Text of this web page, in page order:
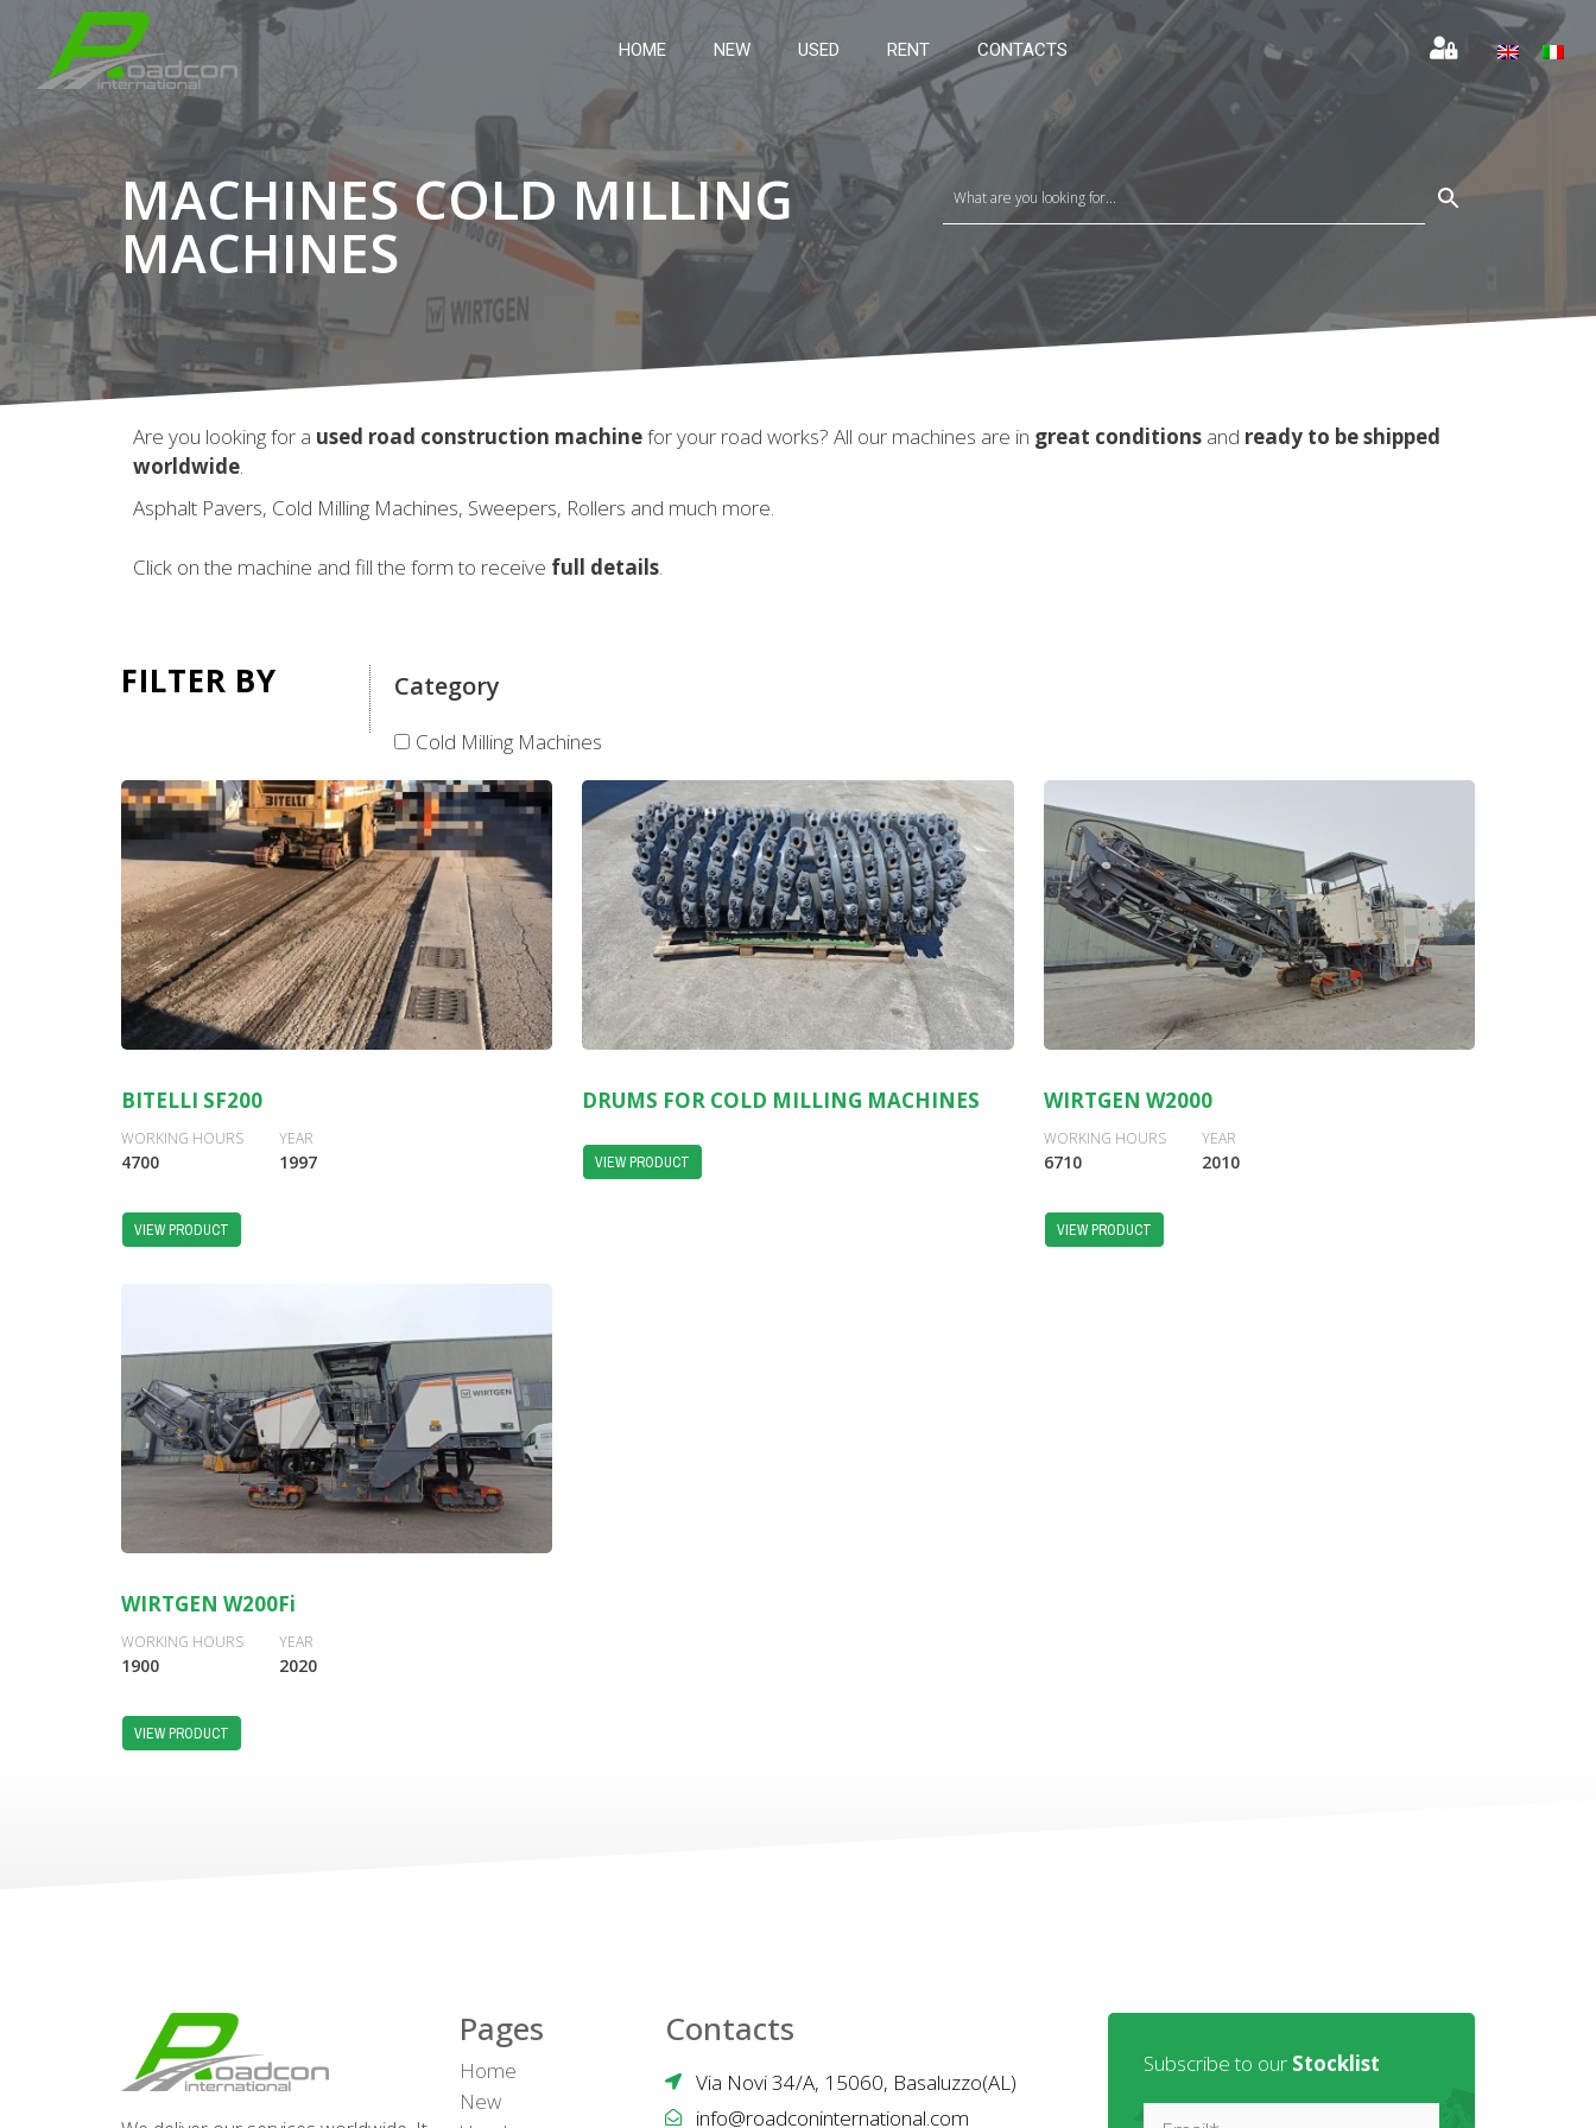
HOME NEW USED RENT CONTACTS
MACHINES COLD MILLING
MACHINES
Are you looking for a used road construction machinefor your road works? All our machines are in great conditions and ready to be shipped
worldwide
Asphalt Pavers, Cold Milling Machines, Sweepers, Rollers and much more.
Click on the machine and fill the form to receive full details
FILTER BY Category
Cold Milling Machines
BITELLI SF200
WORKING HOURS
4700
YEAR
1997
VIEW PRODUCT
DRUMS FOR COLD MILLING MACHINES
VIEW PRODUCT
WIRTGEN W2000
WORKING HOURS
6710
YEAR
2010
VIEW PRODUCT
WIRTGEN W200Fi
WORKING HOURS
1900
YEAR
2020
VIEW PRODUCT
Pages
Home
New
Contacts
Via Novi 34/A, 15060, Basaluzzo(AL)
info@roadconinternational.com
Subscribe to our Stocklist